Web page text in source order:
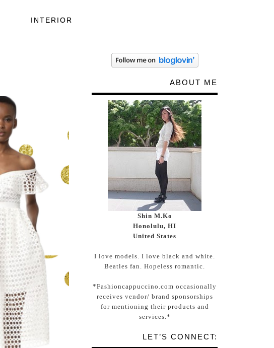
INTERIOR
ABOUT ME
Shin M.Ko
Honolulu, HI
United States
I love models. I love black and white.
Beatles fan. Hopeless romantic.
*Fashioncappuccino.com occasionally
receives vendor/ brand sponsorships
for mentioning their products and
services.*
LET’S CONNECT: